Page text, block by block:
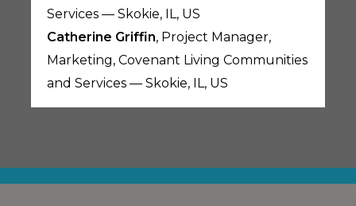
Services — Skokie, IL, US
Catherine Griffin, Project Manager,
Marketing, Covenant Living Communities
and Services — Skokie, IL, US